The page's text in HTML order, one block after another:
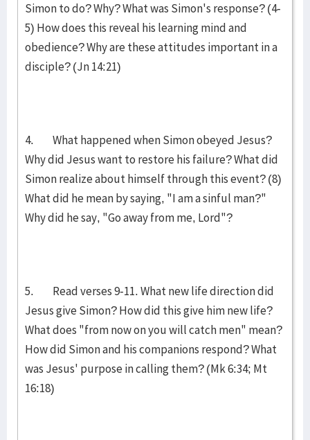
Simon to do? Why? What was Simon's response? (4-
5) How does this reveal his learning mind and
obedience? Why are these attitudes important in a
disciple? (Jn 14:21)
4. What happened when Simon obeyed Jesus?
Why did Jesus want to restore his failure? What did
Simon realize about himself through this event? (8)
What did he mean by saying, "I am a sinful man?"
Why did he say, "Go away from me, Lord"?
5. Read verses 9-11. What new life direction did
Jesus give Simon? How did this give him new life?
What does "from now on you will catch men" mean?
How did Simon and his companions res­pond? What
was Jesus' purpose in calling them? (Mk 6:34; Mt
16:18)